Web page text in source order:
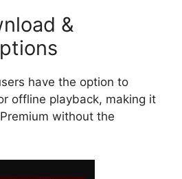
&
have the option to
offline playback, making it
without the